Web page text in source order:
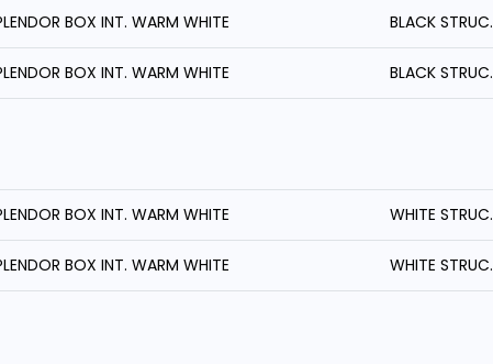
BOX INT. WARM WHITE BLACK STRUC.
BOX INT. WARM WHITE BLACK STRUC.
BOX INT. WARM WHITE WHITE STRUC.
BOX INT. WARM WHITE WHITE STRUC.